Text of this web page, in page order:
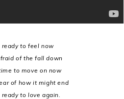
ready to feel now
of the fall down
to move on now
of how it might end
to love again.